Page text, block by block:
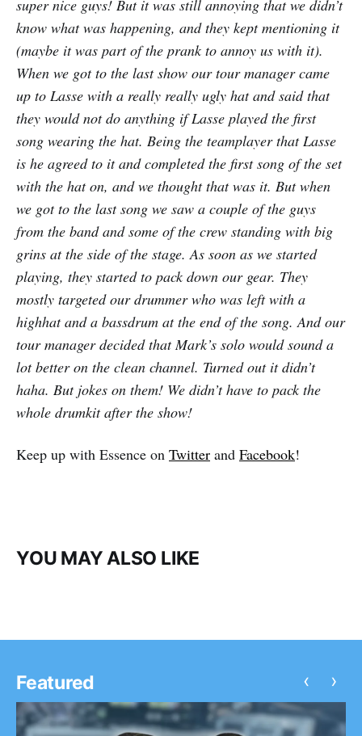
super nice guys! But it was still annoying that we didn’t
know what was happening, and they kept mentioning it
(maybe it was part of the prank to annoy us with it).
When we got to the last show our tour manager came
up to Lasse with a really really ugly hat and said that
they would not do anything if Lasse played the first
song wearing the hat. Being the teamplayer that Lasse
is he agreed to it and completed the first song of the set
with the hat on, and we thought that was it. But when
we got to the last song we saw a couple of the guys
from the band and some of the crew standing with big
grins at the side of the stage. As soon as we started
playing, they started to pack down our gear. They
mostly targeted our drummer who was left with a
highhat and a bassdrum at the end of the song. And our
tour manager decided that Mark’s solo would sound a
lot better on the clean channel. Turned out it didn’t
haha. But jokes on them! We didn’t have to pack the
whole drumkit after the show!
Keep up with Essence on Twitter and Facebook!
YOU MAY ALSO LIKE
Featured ‹ ›